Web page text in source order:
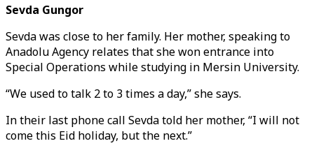
Sevda Gungor
Sevda was close to her family. Her mother, speaking to
Anadolu Agency relates that she won entrance into
Special Operations while studying in Mersin University.
“We used to talk 2 to 3 times a day,” she says.
In their last phone call Sevda told her mother, “I will not
come this Eid holiday, but the next.”